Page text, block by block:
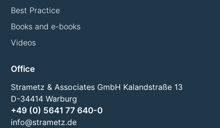
Best Practice
Books and e-books
Videos
Office
Strametz & Associates GmbH Kalandstraße 13
D-34414 Warburg
+49 (0) 5641 77 640-0
info@strametz.de